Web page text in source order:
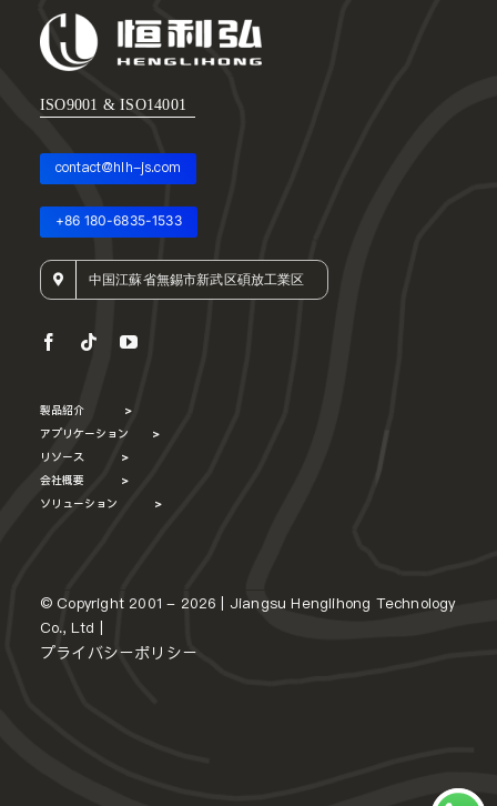
ISO9001 & ISO14001
contact@hlh-js.com
+86 180-6835-1533
中国江蘇省無錫市新武区碩放工業区
製品紹介 >
アプリケーション >
リソース >
会社概要 >
ソリューション >
© Copyright 2001 - 2026 | Jiangsu Henglihong Technology
Co., Ltd |
プライバシーポリシー